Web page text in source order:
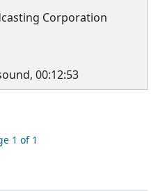
Corporation
00:12:53
1 of 1